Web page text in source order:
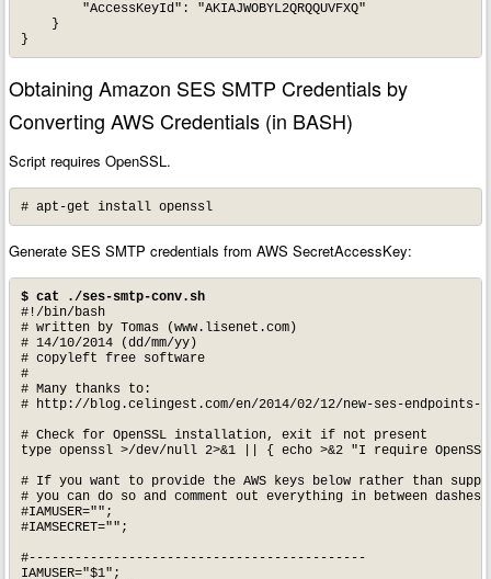
        "AccessKeyId": "AKIAJWOBYL2QRQQUVFXQ"
    }
}
Obtaining Amazon SES SMTP Credentials by
Converting AWS Credentials (in BASH)
Script requires OpenSSL.
# apt-get install openssl
Generate SES SMTP credentials from AWS SecretAccessKey:
$ cat ./ses-smtp-conv.sh
#!/bin/bash
# written by Tomas (www.lisenet.com)
# 14/10/2014 (dd/mm/yy)
# copyleft free software
#
# Many thanks to:
# http://blog.celingest.com/en/2014/02/12/new-ses-
# Check for OpenSSL installation, exit if not present
type openssl >/dev/null 2>&1 || { echo >&2 "I require
# If you want to provide the AWS keys below rather than
# you can do so and comment out everything in between
#IAMUSER="";
#IAMSECRET="";
#--------------------------------------------
IAMUSER="$1";